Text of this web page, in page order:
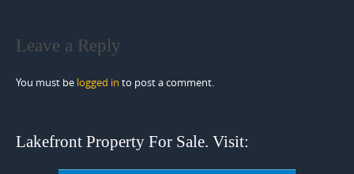
Leave a Reply
You must be logged in to post a comment.
Lakefront Property For Sale. Visit: